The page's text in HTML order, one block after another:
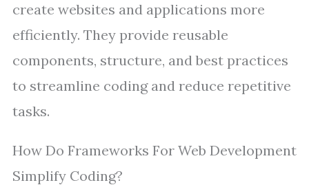
create websites and applications more
efficiently. They provide reusable
components, structure, and best practices
to streamline coding and reduce repetitive
tasks.
How Do Frameworks For Web Development
Simplify Coding?